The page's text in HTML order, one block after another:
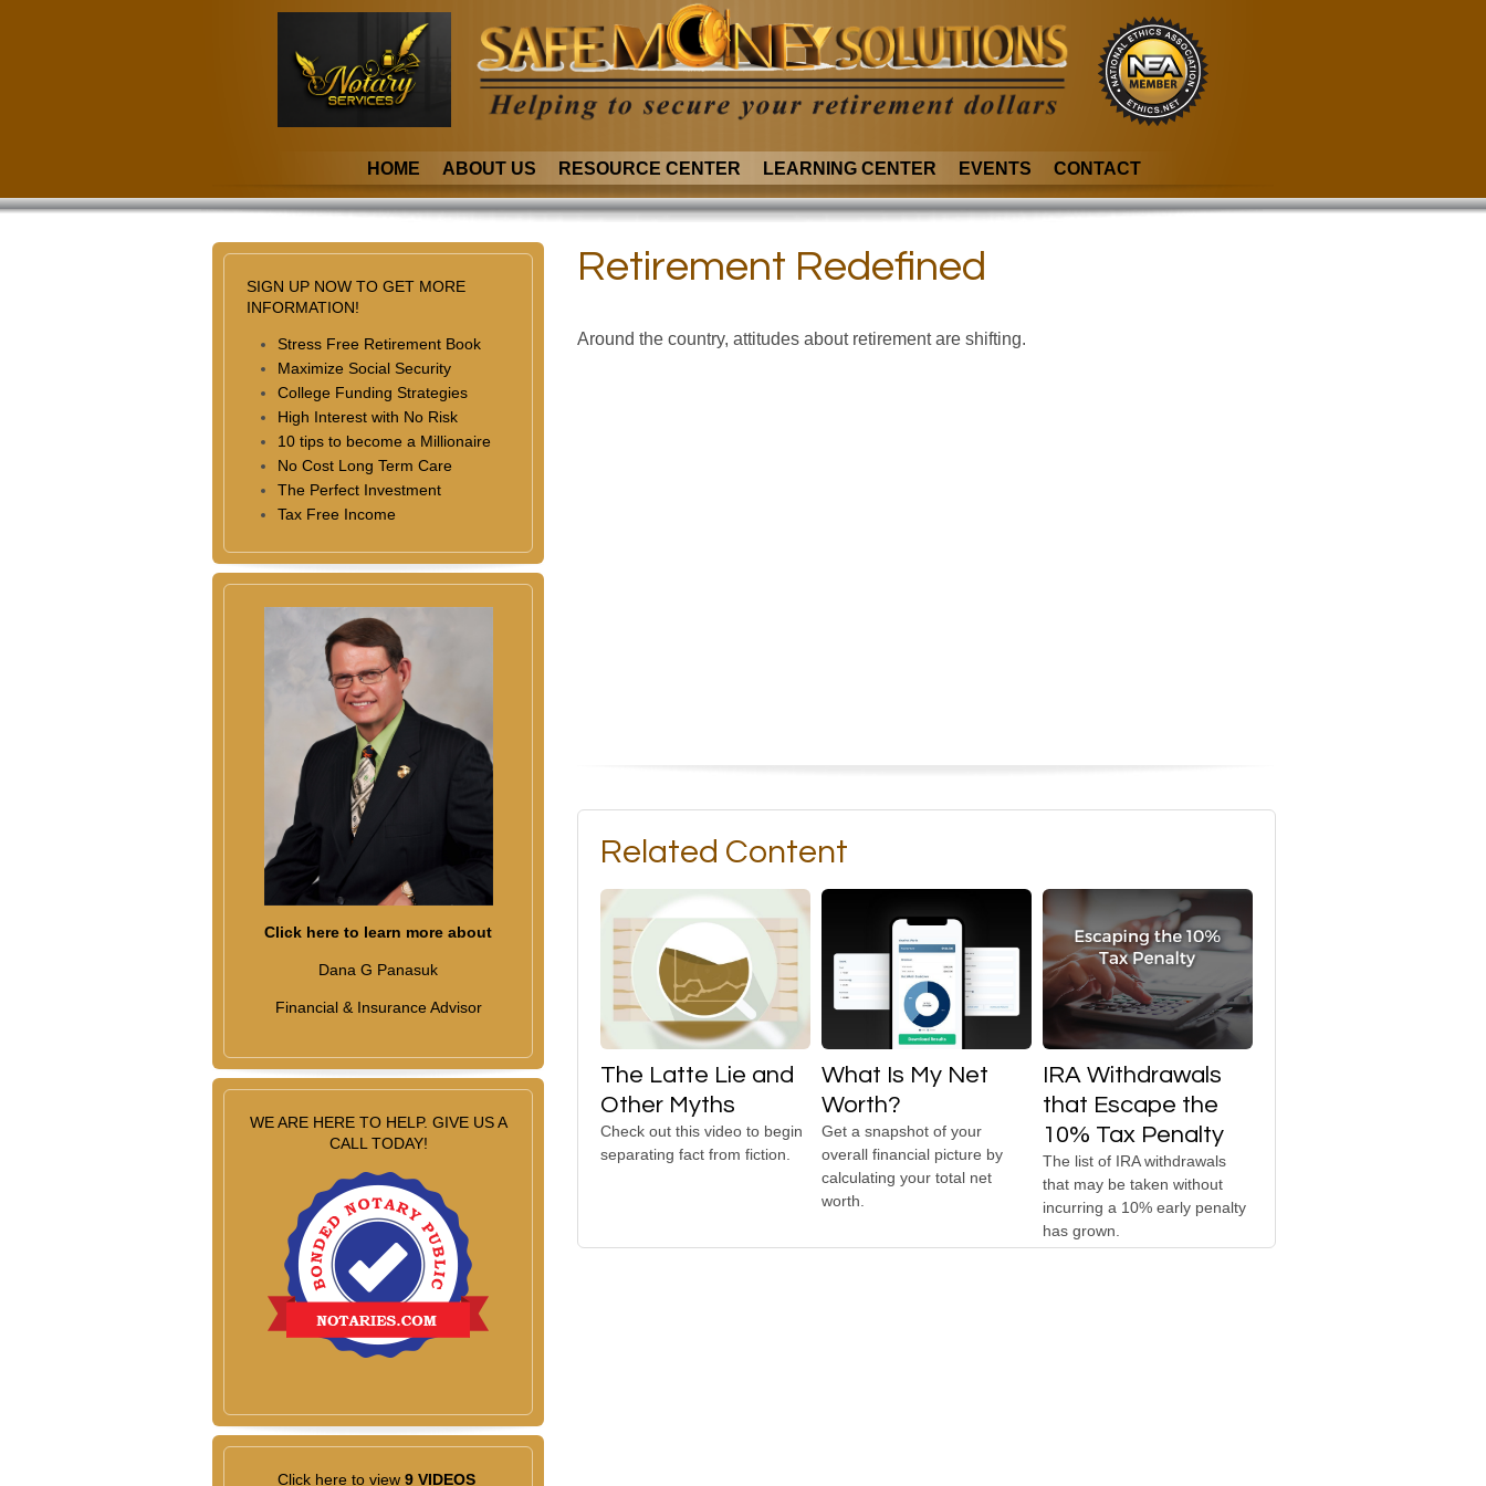
HOME ABOUT US RESOURCE CENTER LEARNING CENTER EVENTS CONTACT
Retirement Redefined
Around the country, attitudes about retirement are shifting.
Related Content
The Latte Lie and
Other Myths
Check out this video to begin
separating fact from fiction.
What Is My Net
Worth?
Get a snapshot of your
overall financial picture by
calculating your total net
worth.
IRA Withdrawals
that Escape the
10% Tax Penalty
The list of IRA withdrawals
that may be taken without
incurring a 10% early penalty
has grown.
SIGN UP NOW TO GET MORE
INFORMATION!
Stress Free Retirement Book
Maximize Social Security
College Funding Strategies
High Interest with No Risk
10 tips to become a Millionaire
No Cost Long Term Care
The Perfect Investment
Tax Free Income
Click here to learn more about
Dana G Panasuk
Financial & Insurance Advisor
WE ARE HERE TO HELP. GIVE US A
CALL TODAY!
Click here to view 9 VIDEOS